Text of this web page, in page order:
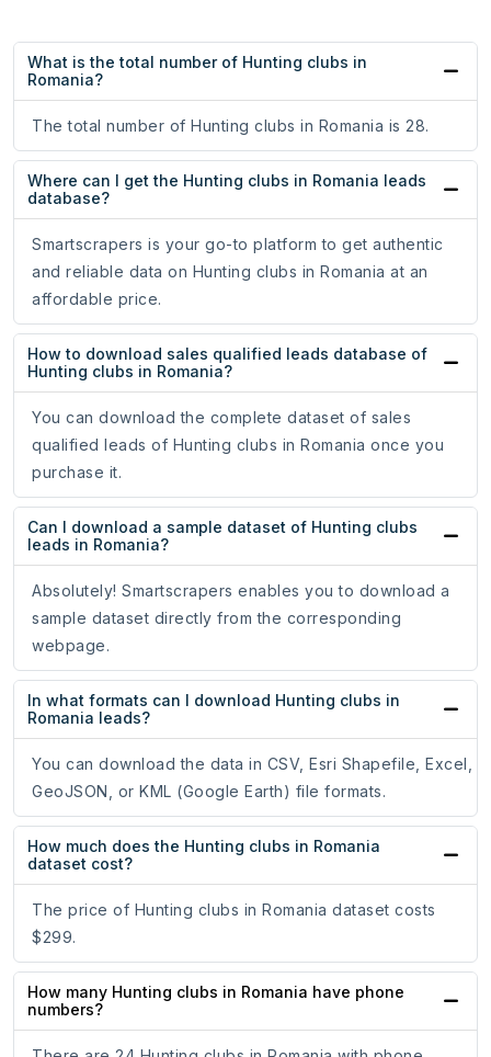
What is the total number of Hunting clubs in
Romania?
The total number of Hunting clubs in Romania is 28.
Where can I get the Hunting clubs in Romania leads
database?
Smartscrapers is your go-to platform to get authentic
and reliable data on Hunting clubs in Romania at an
affordable price.
How to download sales qualified leads database of
Hunting clubs in Romania?
You can download the complete dataset of sales
qualified leads of Hunting clubs in Romania once you
purchase it.
Can I download a sample dataset of Hunting clubs
leads in Romania?
Absolutely! Smartscrapers enables you to download a
sample dataset directly from the corresponding
webpage.
In what formats can I download Hunting clubs in
Romania leads?
You can download the data in CSV, Esri Shapefile, Excel,
GeoJSON, or KML (Google Earth) file formats.
How much does the Hunting clubs in Romania
dataset cost?
The price of Hunting clubs in Romania dataset costs
$299.
How many Hunting clubs in Romania have phone
numbers?